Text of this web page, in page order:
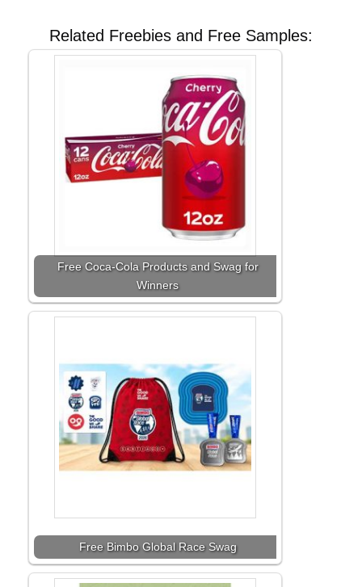
Related Freebies and Free Samples:
Free Coca-Cola Products and Swag for
Winners
Free Bimbo Global Race Swag